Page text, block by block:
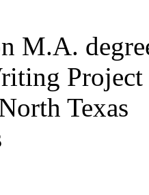
M.A.
Project
Texas